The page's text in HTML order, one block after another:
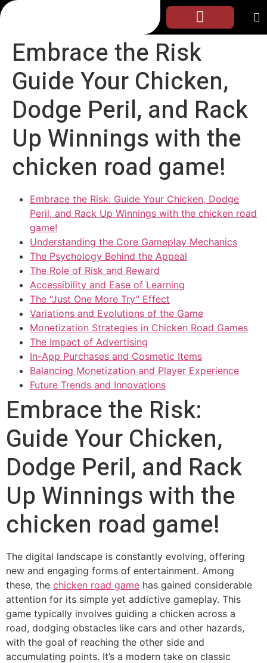
Embrace the Risk
Guide Your Chicken,
Dodge Peril, and Rack
Up Winnings with the
chicken road game!
Embrace the Risk: Guide Your Chicken, Dodge
Peril, and Rack Up Winnings with the chicken road
game!
Understanding the Core Gameplay Mechanics
The Psychology Behind the Appeal
The Role of Risk and Reward
Accessibility and Ease of Learning
The “Just One More Try” Effect
Variations and Evolutions of the Game
Monetization Strategies in Chicken Road Games
The Impact of Advertising
In-App Purchases and Cosmetic Items
Balancing Monetization and Player Experience
Future Trends and Innovations
Embrace the Risk:
Guide Your Chicken,
Dodge Peril, and Rack
Up Winnings with the
chicken road game!
The digital landscape is constantly evolving, offering
new and engaging forms of entertainment. Among
these, the chicken road game has gained considerable
attention for its simple yet addictive gameplay. This
game typically involves guiding a chicken across a
road, dodging obstacles like cars and other hazards,
with the goal of reaching the other side and
accumulating points. It’s a modern take on classic